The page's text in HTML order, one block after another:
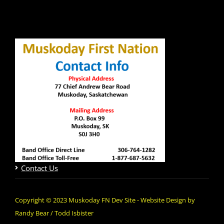
Contact Us
Copyright © 2023 Muskoday FN Dev Site - Website Design by
Randy Bear / Todd Isbister